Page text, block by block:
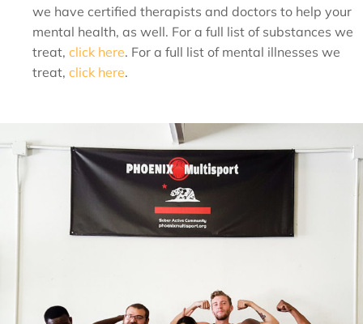
we have certified therapists and doctors to help your
mental health, as well. For a full list of substances we
treat, click here. For a full list of mental illnesses we
treat, click here.